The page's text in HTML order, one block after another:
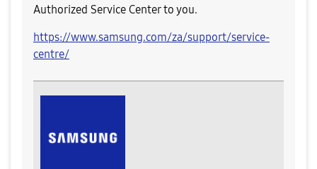
Authorized Service Center to you.
https://www.samsung.com/za/support/service-
centre/